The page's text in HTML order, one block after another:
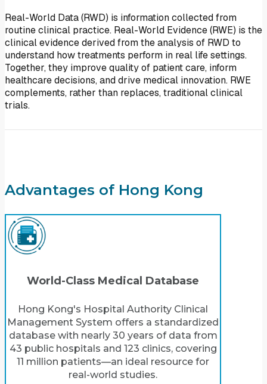
Real-World Data (RWD) is information collected from
routine clinical practice. Real-World Evidence (RWE) is the
clinical evidence derived from the analysis of RWD to
understand how treatments perform in real life settings.
Together, they improve quality of patient care, inform
healthcare decisions, and drive medical innovation. RWE
complements, rather than replaces, traditional clinical
trials.
Advantages of Hong Kong
World-Class Medical Database
Hong Kong's Hospital Authority Clinical
Management System offers a standardized
database with nearly 30 years of data from
43 public hospitals and 123 clinics, covering
11 million patients—an ideal resource for
real-world studies.